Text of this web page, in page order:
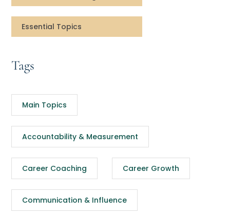
Essential Topics
Tags
Main Topics
Accountability & Measurement
Career Coaching Career Growth
Communication & Influence